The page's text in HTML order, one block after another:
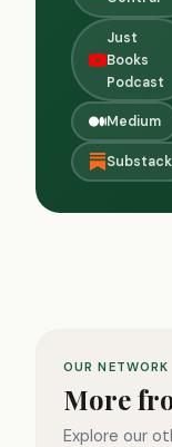
Just
Books
Podcast
Medium
Substack
OUR NETWORK
More
Explore our